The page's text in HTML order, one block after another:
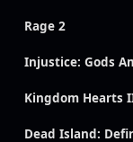
Rage 2
Injustice: Gods
Kingdom Hearts
Dead Island: